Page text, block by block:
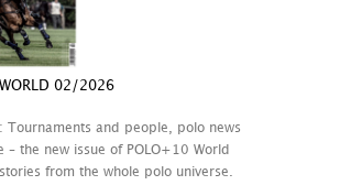
02/2026
Tournaments and people, polo news
– the new issue of POLO+10 World
from the whole polo universe.